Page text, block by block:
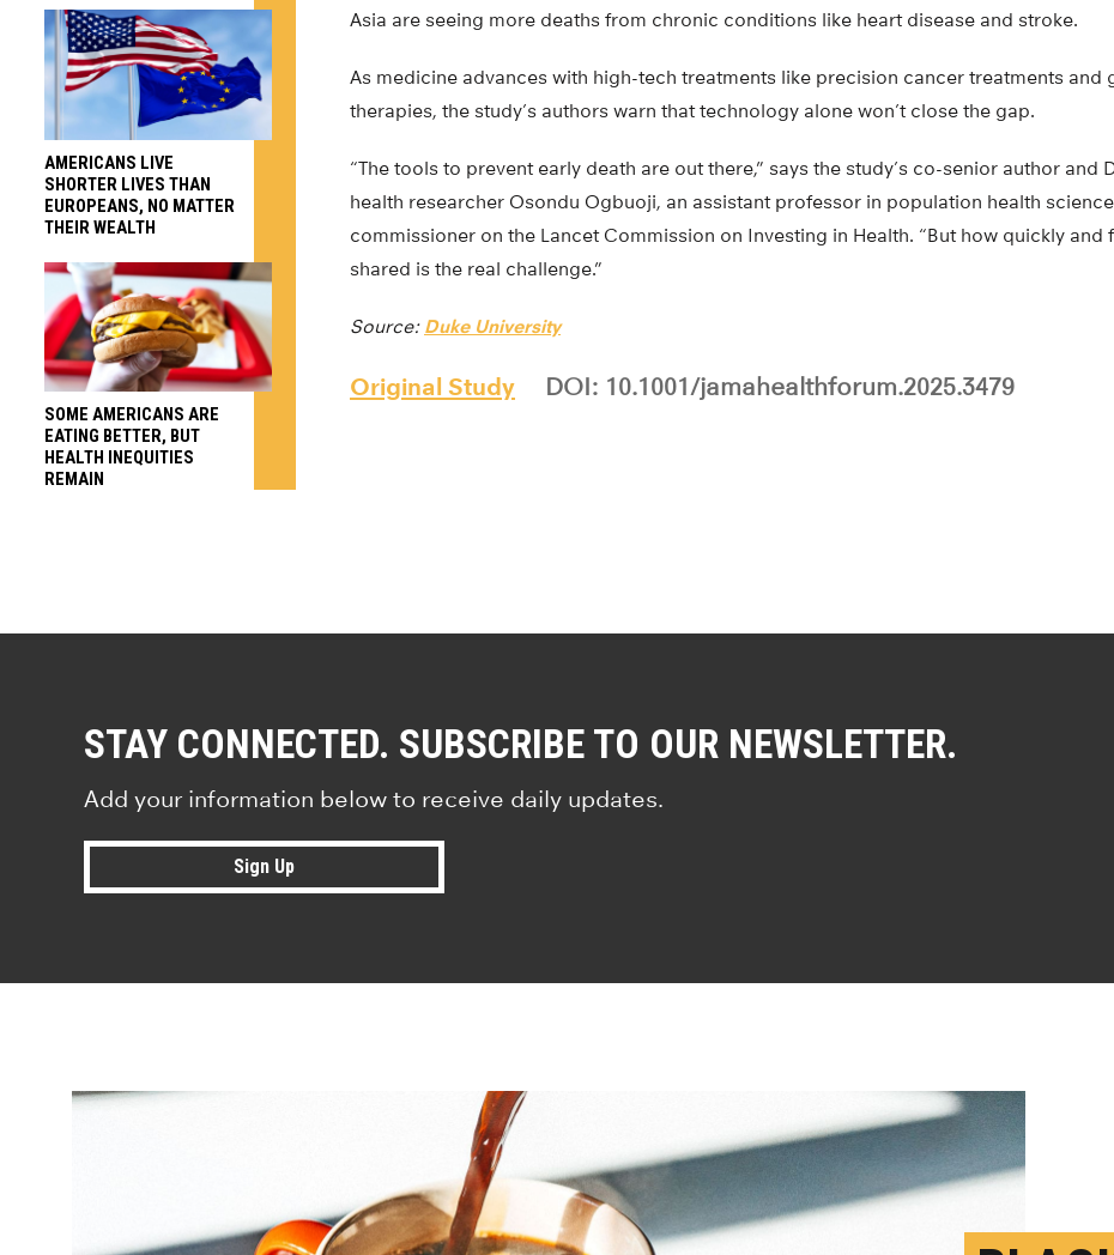
Asia are seeing more deaths from chronic conditions like heart disease and stroke.
As medicine advances with high-tech treatments like precision cancer treatments and
therapies, the study’s authors warn that technology alone won’t close the gap.
“The tools to prevent early death are out there,” says the study’s co-senior author and
health researcher Osondu Ogbuoji, an assistant professor in population health
commissioner on the Lancet Commission on Investing in Health. “But how quickly and
shared is the real challenge.”
Source: Duke University
Original Study DOI: 10.1001/jamahealthforum.2025.3479
AMERICANS LIVE
SHORTER LIVES THAN
EUROPEANS, NO MATTER
THEIR WEALTH
SOME AMERICANS ARE
EATING BETTER, BUT
HEALTH INEQUITIES
REMAIN
STAY CONNECTED. SUBSCRIBE TO OUR NEWSLETTER.
Add your information below to receive daily updates.
Sign Up